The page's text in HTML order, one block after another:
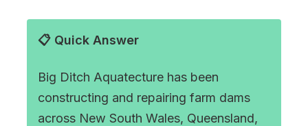
📋 Quick Answer
Big Ditch Aquatecture has been
constructing and repairing farm dams
across New South Wales, Queensland,